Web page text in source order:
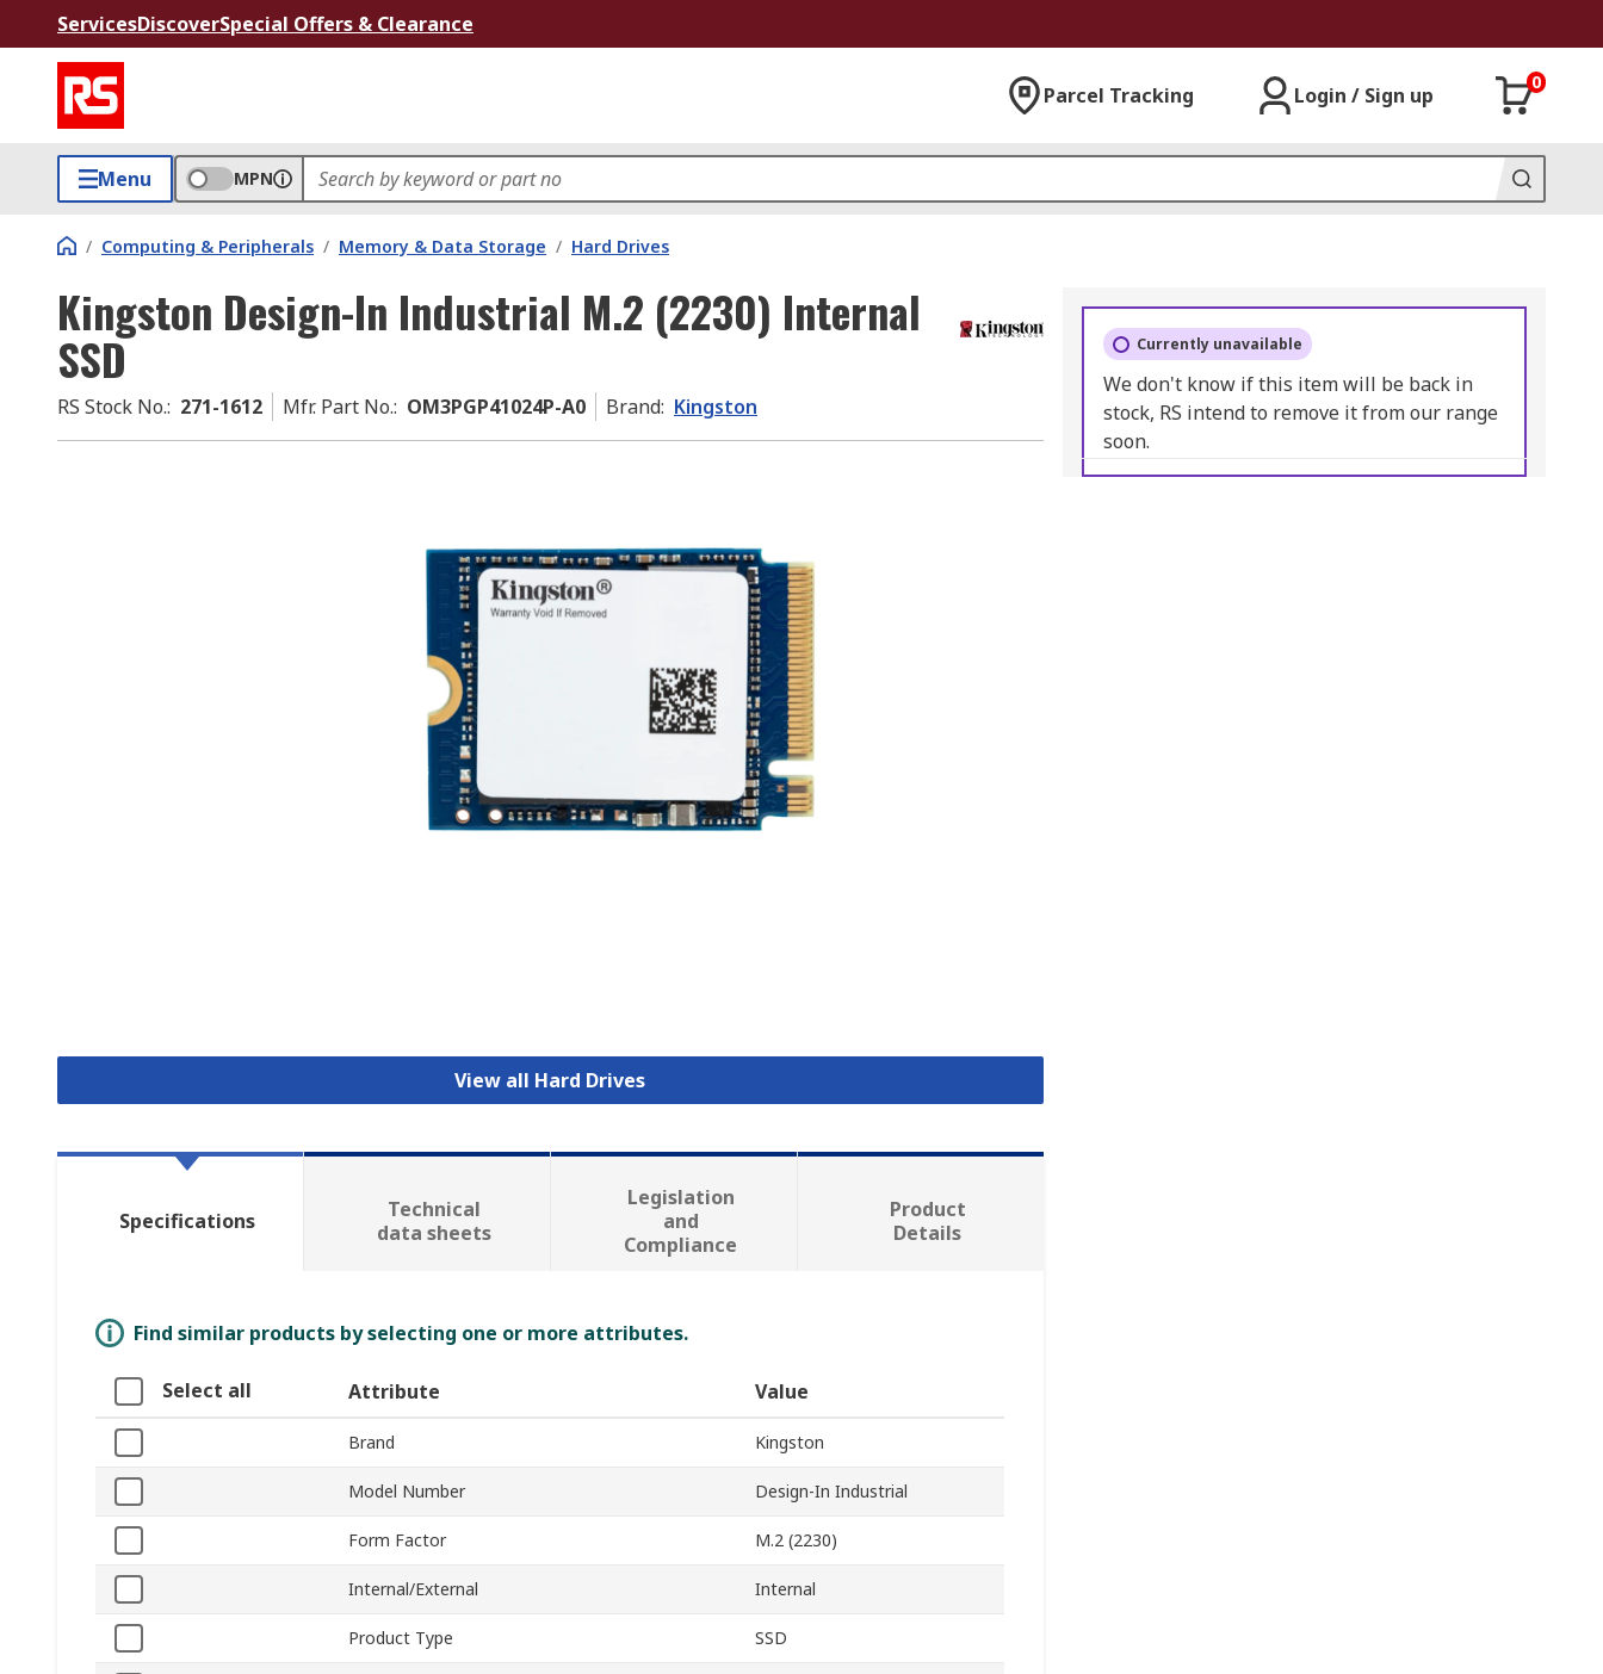
ServicesDiscoverSpecial Offers & Clearance
Parcel Tracking Login / Sign up
0
Menu MPN
/ Computing & Peripherals / Memory & Data Storage / Hard Drives
Kingston Design-In Industrial M.2 (2230) Internal
SSD
RS Stock No.: 271-1612 Mfr. Part No.: OM3PGP41024P-A0 Brand: Kingston
View all Hard Drives
Currently unavailable
We don't know if this item will be back in
stock, RS intend to remove it from our range
soon.
Specifications
Technical
data sheets
Legislation
and
Compliance
Product
Details
Find similar products by selecting one or more attributes.
Select all Attribute Value
Brand Kingston
Model Number Design-In Industrial
Form Factor M.2 (2230)
Internal/External Internal
Product Type SSD